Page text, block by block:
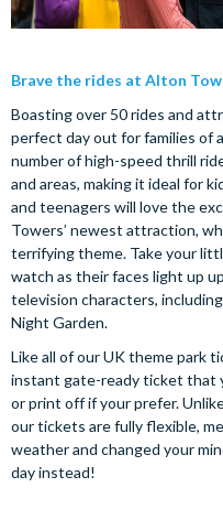
Brave the rides at Alton
Boasting over 50 rides and
perfect day out for families of
number of high-speed thrill
and areas, making it ideal for
and teenagers will love the
Towers’ newest attraction,
terrifying theme. Take your
watch as their faces light up
television characters,
Night Garden.
Like all of our UK theme park
instant gate-ready ticket that
or print off if your prefer.
our tickets are fully flexible,
weather and changed your
day instead!